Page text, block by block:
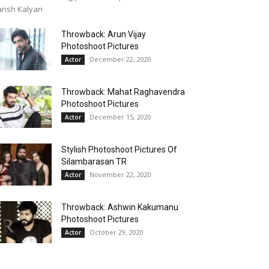
Kalyan
Throwback: Arun Vijay
Photoshoot Pictures
Actor December 22, 2020
Throwback: Mahat Raghavendra
Photoshoot Pictures
Actor December 15, 2020
Stylish Photoshoot Pictures Of
Silambarasan TR
Actor November 22, 2020
Throwback: Ashwin Kakumanu
Photoshoot Pictures
Actor October 29, 2020